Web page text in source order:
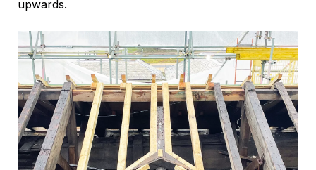
upwards.